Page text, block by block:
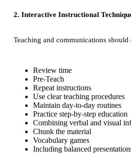
2. Interactive Instructional
Teaching and communications
Review time
Pre-Teach
Repeat instructions
Use clear teaching procedures
Maintain day-to-day routines
Practice step-by-step education
Combining verbal and visual
Chunk the material
Vocabulary games
Including balanced